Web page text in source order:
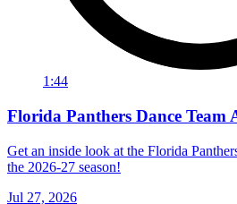
1:44
Florida Panthers Dance Team
Get an inside look at the Florida
the 2026-27 season!
Jul 27, 2026